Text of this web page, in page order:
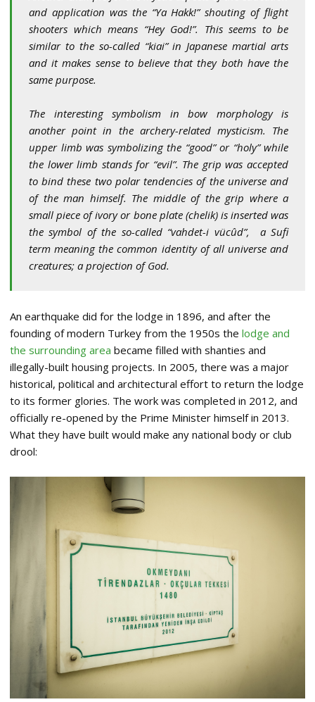
and application was the “Ya Hakk!” shouting of flight
shooters which means “Hey God!”. This seems to be
similar to the so-called “kiai” in Japanese martial arts
and it makes sense to believe that they both have the
same purpose.
The interesting symbolism in bow morphology is
another point in the archery-related mysticism. The
upper limb was symbolizing the “good” or “holy” while
the lower limb stands for “evil”. The grip was accepted
to bind these two polar tendencies of the universe and
of the man himself. The middle of the grip where a
small piece of ivory or bone plate (chelik) is inserted was
the symbol of the so-called “vahdet-i vücûd”, a Sufi
term meaning the common identity of all universe and
creatures; a projection of God.
An earthquake did for the lodge in 1896, and after the
founding of modern Turkey from the 1950s the lodge and
the surrounding area became filled with shanties and
illegally-built housing projects. In 2005, there was a major
historical, political and architectural effort to return the lodge
to its former glories. The work was completed in 2012, and
officially re-opened by the Prime Minister himself in 2013.
What they have built would make any national body or club
drool: